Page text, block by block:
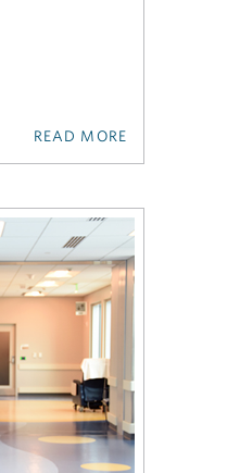
READ MORE